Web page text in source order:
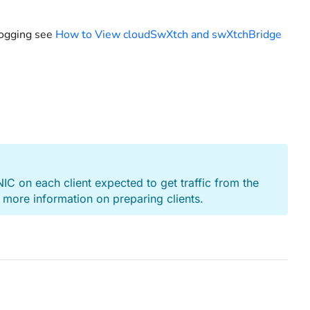
see How to View cloudSwXtch and swXtchBridge
on each client expected to get traffic from the
information on preparing clients.